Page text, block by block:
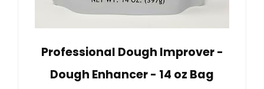
Professional Dough Improver -
Dough Enhancer - 14 oz Bag